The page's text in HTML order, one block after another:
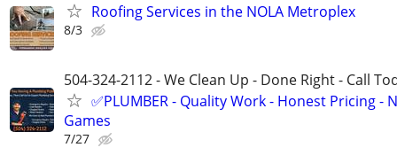
Roofing Services in the NOLA Metroplex
8/3
504-324-2112 - We Clean Up - Done Right - Call
✅PLUMBER - Quality Work - Honest Pricing -
Games
7/27